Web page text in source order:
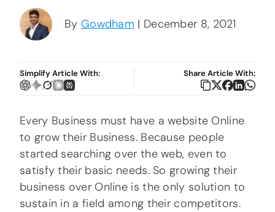
By Gowdham | December 8, 2021
Simplify Article With: Share Article With:
Every Business must have a website Online
to grow their Business. Because people
started searching over the web, even to
satisfy their basic needs. So growing their
business over Online is the only solution to
sustain in a field among their competitors.